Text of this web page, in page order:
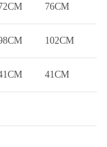
76CM
102CM
41CM